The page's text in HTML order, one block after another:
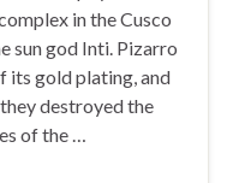
in the Cusco
sun god Inti. Pizarro
its gold plating, and
destroyed the
of the …